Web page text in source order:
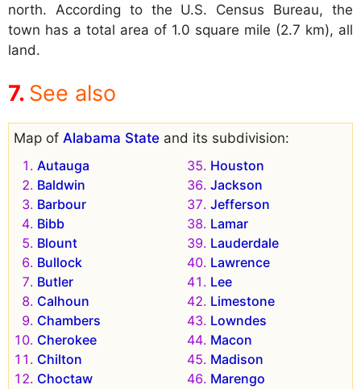
north. According to the U.S. Census Bureau, the
town has a total area of 1.0 square mile (2.7 km), all
land.
See also
Map of Alabama State and its subdivision:
Autauga
Baldwin
Barbour
Bibb
Blount
Bullock
Butler
Calhoun
Chambers
Cherokee
Chilton
Choctaw
Houston
Jackson
Jefferson
Lamar
Lauderdale
Lawrence
Lee
Limestone
Lowndes
Macon
Madison
Marengo